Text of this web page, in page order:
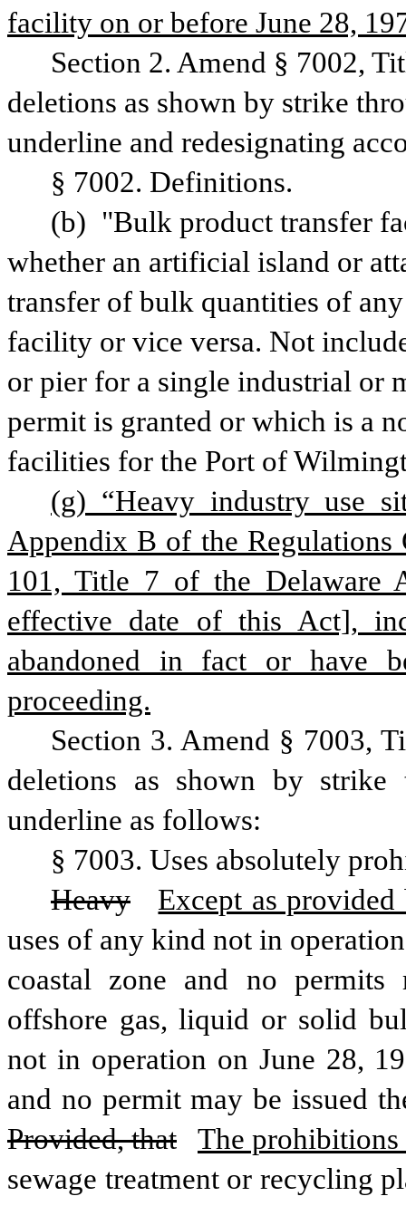
facility on or before June 28,
Section 2. Amend § 7002,
deletions as shown by strike
underline and redesignating
§ 7002. Definitions.
(b) "Bulk product transfer
whether an artificial island or
transfer of bulk quantities of
facility or vice versa. Not
or pier for a single industrial or
permit is granted or which is a
facilities for the Port of
(g) “Heavy industry use
Appendix B of the Regulations
101, Title 7 of the Delaware
effective date of this Act],
abandoned in fact or have
proceeding.
Section 3. Amend § 7003,
deletions as shown by
underline as follows:
§ 7003. Uses absolutely
Heavy
Except as
uses of any kind not in
coastal zone and no
offshore gas, liquid or solid
not in operation on June 28,
and no permit may be issued
Provided, that
The
sewage treatment or recycling